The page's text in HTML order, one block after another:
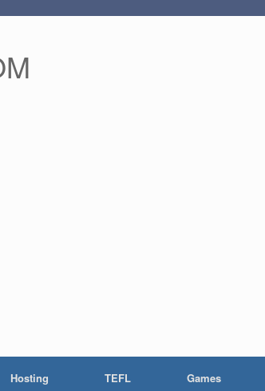
Hosting TEFL Games